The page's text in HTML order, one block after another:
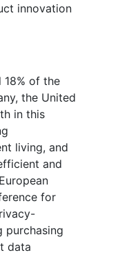
innovation
18% of the
the United
in this
living, and
and
for
purchasing
data